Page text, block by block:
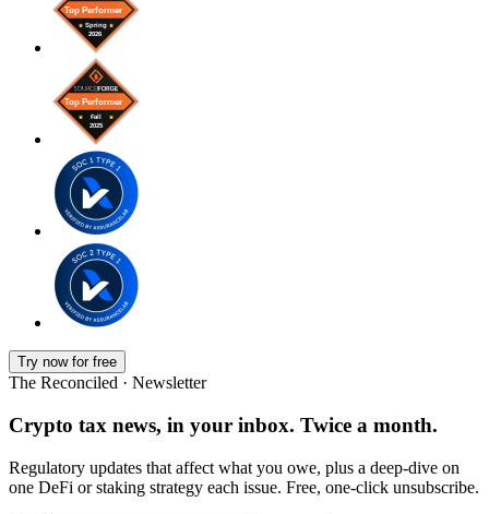
Try now for free
The Reconciled · Newsletter
Crypto tax news, in your inbox. Twice a month.
Regulatory updates that affect what you owe, plus a deep-dive on
one DeFi or staking strategy each issue. Free, one-click unsubscribe.